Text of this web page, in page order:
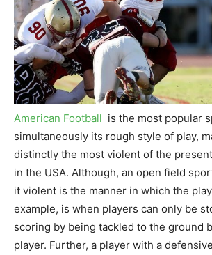
American Football is the most popular
simultaneously its rough style of play,
distinctly the most violent of the
in the USA. Although, an open field
it violent is the manner in which the
example, is when players can only be
scoring by being tackled to the ground
player. Further, a player with a